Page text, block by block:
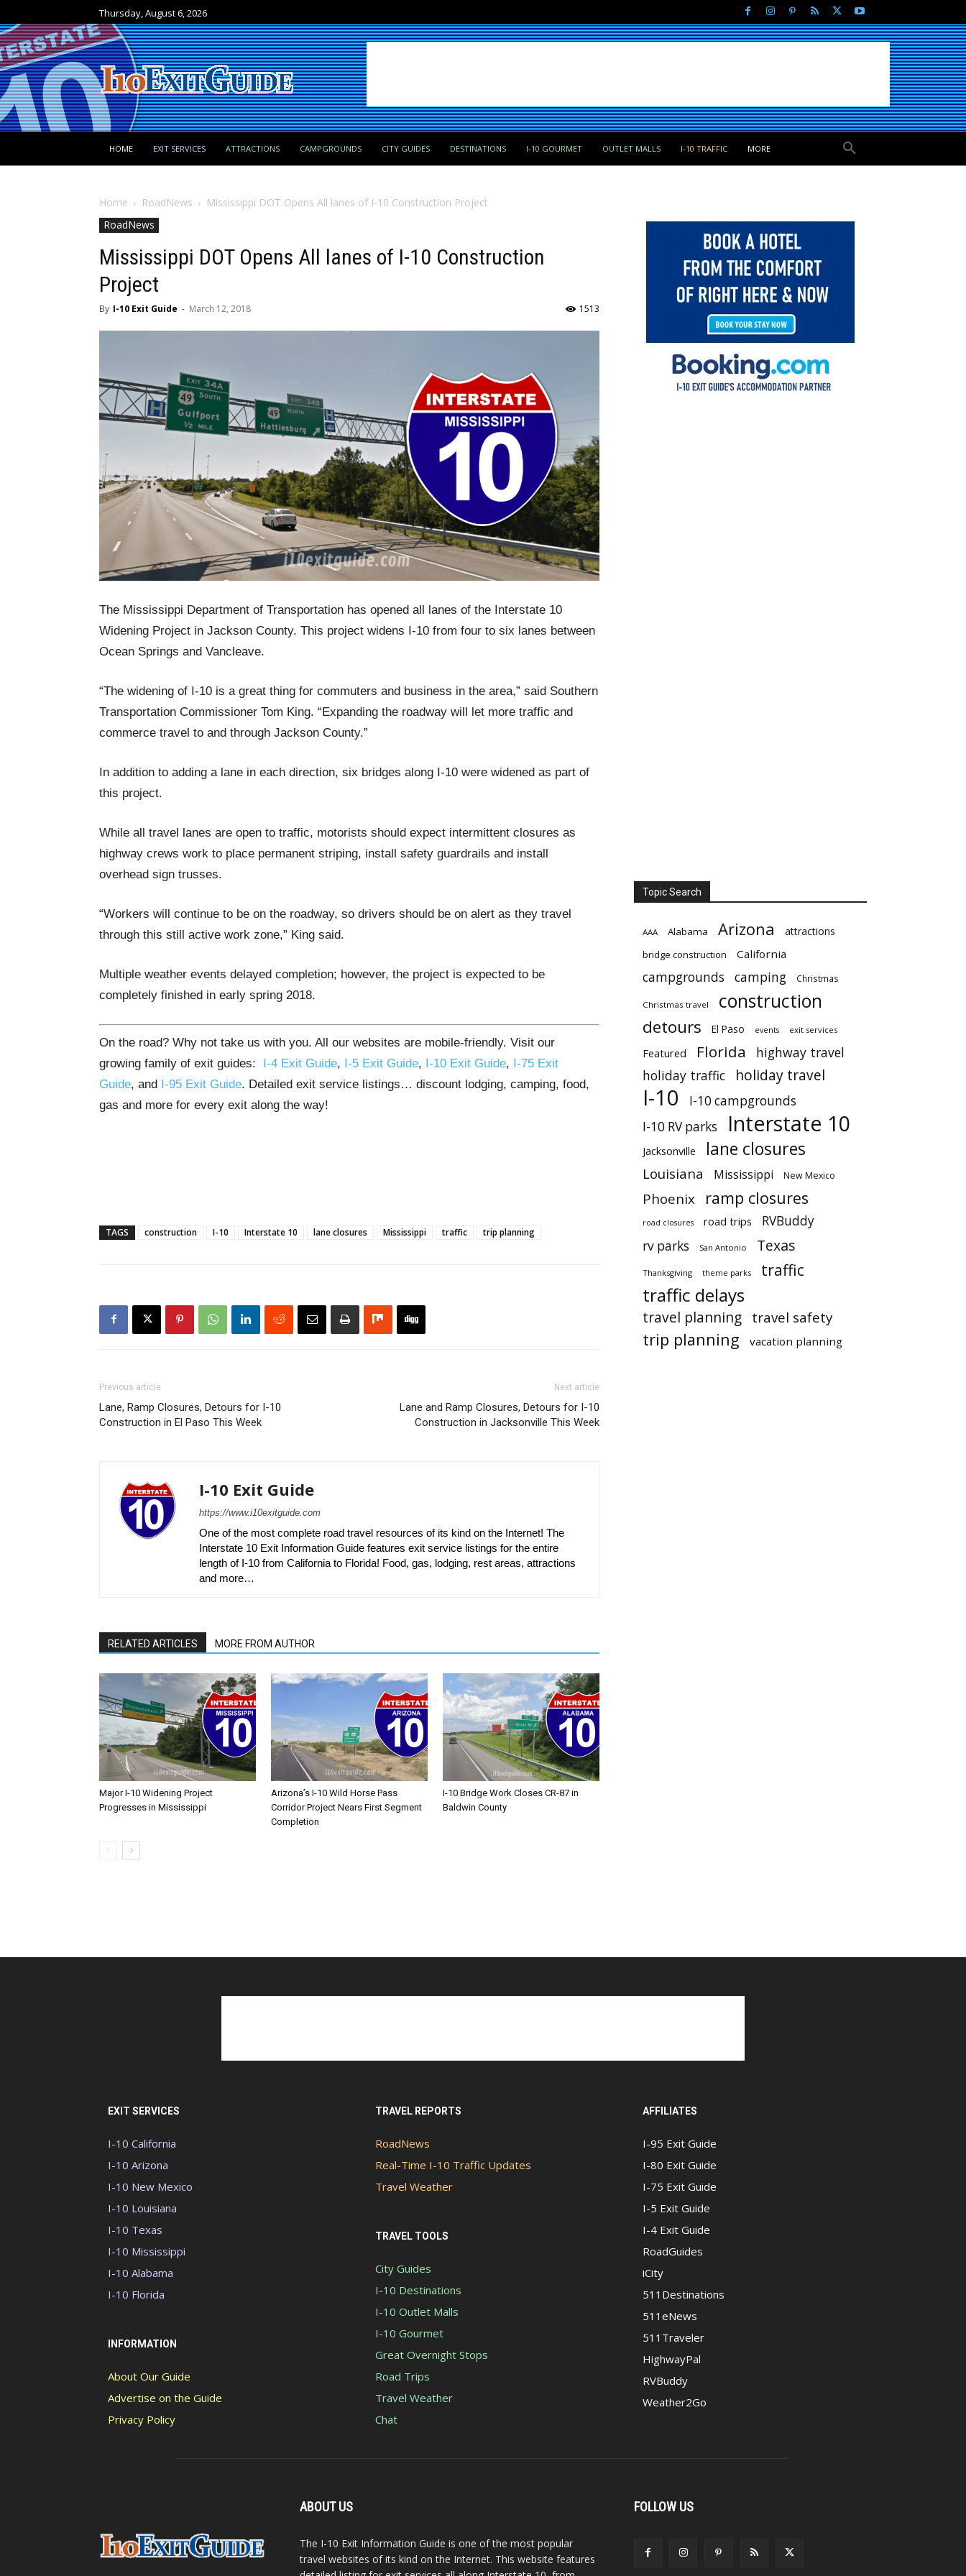
Thursday, August 6, 2026
HOME EXIT SERVICES ATTRACTIONS CAMPGROUNDS CITY GUIDES DESTINATIONS I-10 GOURMET OUTLET MALLS I-10 TRAFFIC MORE
Home RoadNews
Mississippi DOT Opens All lanes of I-10 Construction Project
RoadNews
Mississippi DOT Opens All lanes of I-10 Construction
Project
By I-10 Exit Guide - March 12, 2018 1513
The Mississippi Department of Transportation has opened all lanes of the Interstate 10
Widening Project in Jackson County. This project widens I-10 from four to six lanes between
Ocean Springs and Vancleave.
“The widening of I-10 is a great thing for commuters and business in the area,” said Southern
Transportation Commissioner Tom King. “Expanding the roadway will let more traffic and
commerce travel to and through Jackson County.”
In addition to adding a lane in each direction, six bridges along I-10 were widened as part of
this project.
While all travel lanes are open to traffic, motorists should expect intermittent closures as
highway crews work to place permanent striping, install safety guardrails and install
overhead sign trusses.
“Workers will continue to be on the roadway, so drivers should be on alert as they travel
through this still active work zone,” King said.
Multiple weather events delayed completion; however, the project is expected to be
completely finished in early spring 2018.
On the road? Why not take us with you. All our websites are mobile-friendly. Visit our
growing family of exit guides: I-4 Exit Guide, I-5 Exit Guide, I-10 Exit Guide, I-75 Exit
Guide, and I-95 Exit Guide. Detailed exit service listings… discount lodging, camping, food,
gas and more for every exit along the way!
TAGS construction I-10 Interstate 10 lane closures Mississippi traffic trip planning
Previous article
Lane, Ramp Closures, Detours for I-10
Construction in El Paso This Week
Next article
Lane and Ramp Closures, Detours for I-10
Construction in Jacksonville This Week
I-10 Exit Guide
https://www.i10exitguide.com
One of the most complete road travel resources of its kind on the Internet! The
Interstate 10 Exit Information Guide features exit service listings for the entire
length of I-10 from California to Florida! Food, gas, lodging, rest areas, attractions
and more…
RELATED ARTICLES MORE FROM AUTHOR
Major I-10 Widening Project
Progresses in Mississippi
Arizona’s I-10 Wild Horse Pass
Corridor Project Nears First Segment
Completion
I-10 Bridge Work Closes CR-87 in
Baldwin County
Topic Search
AAA Alabama Arizona attractions
bridge construction California
campgrounds camping Christmas
Christmas travel construction
detours El Paso events exit services
Featured Florida
highway travel
holiday traffic
holiday travel
I-10
I-10 campgrounds
I-10 RV parks
Interstate 10
Jacksonville lane closures
Louisiana Mississippi New Mexico
Phoenix ramp closures
road closures road trips
RVBuddy
rv parks
San Antonio Texas
Thanksgiving theme parks traffic
traffic delays
travel planning travel safety
trip planning vacation planning
EXIT SERVICES
I-10 California
I-10 Arizona
I-10 New Mexico
I-10 Louisiana
I-10 Texas
I-10 Mississippi
I-10 Alabama
I-10 Florida
INFORMATION
About Our Guide
Advertise on the Guide
Privacy Policy
TRAVEL REPORTS
RoadNews
Real-Time I-10 Traffic Updates
Travel Weather
TRAVEL TOOLS
City Guides
I-10 Destinations
I-10 Outlet Malls
I-10 Gourmet
Great Overnight Stops
Road Trips
Travel Weather
Chat
AFFILIATES
I-95 Exit Guide
I-80 Exit Guide
I-75 Exit Guide
I-5 Exit Guide
I-4 Exit Guide
RoadGuides
iCity
511Destinations
511eNews
511Traveler
HighwayPal
RVBuddy
Weather2Go
ABOUT US
The I-10 Exit Information Guide is one of the most popular
travel websites of its kind on the Internet. This website features
FOLLOW US